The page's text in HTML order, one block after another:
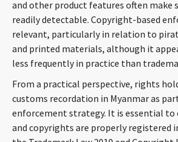
and other product features often make
readily detectable. Copyright-based
relevant, particularly in relation to
and printed materials, although it
less frequently in practice than
From a practical perspective, rights
customs recordation in Myanmar as
enforcement strategy. It is essential to
and copyrights are properly registered